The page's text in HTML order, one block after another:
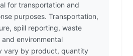
for transportation and
purposes. Transportation,
spill reporting, waste
environmental
vary by product, quantity